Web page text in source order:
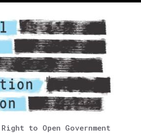
to Open Government